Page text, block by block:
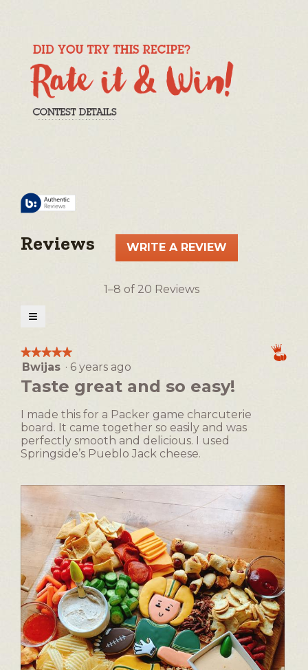
Reviews WRITE A REVIEW
This
1–8 of 20 Reviews
≡
the
following
button
update
below
★★★★★
★★★★★
5
of
stars.
Bwijas · 6 years ago
Taste great and so easy!
I made this for a Packer game charcuterie
board. It came together so easily and was
perfectly smooth and delicious. I used
Springside’s Pueblo Jack cheese.